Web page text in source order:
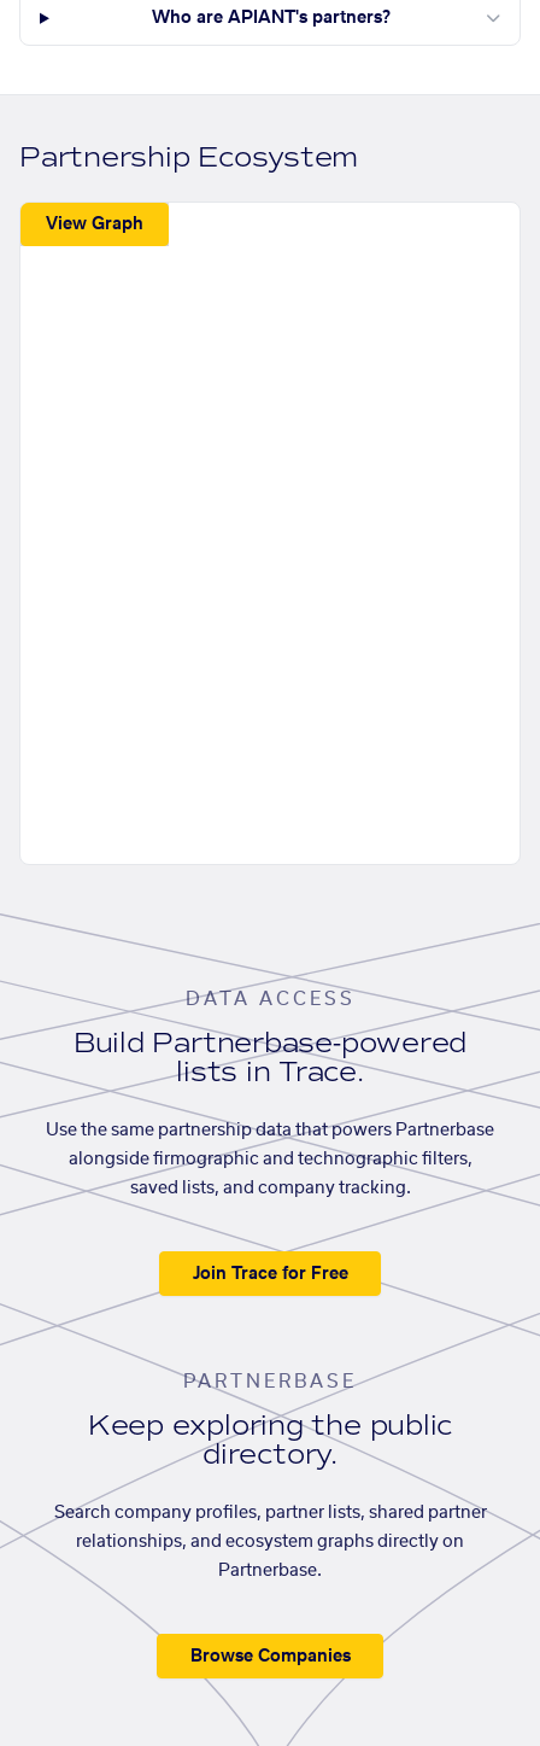
Who are APIANT's partners?
Partnership Ecosystem
View Graph
DATA ACCESS
Build Partnerbase-powered
lists in Trace.
Use the same partnership data that powers Partnerbase
alongside firmographic and technographic filters,
saved lists, and company tracking.
Join Trace for Free
PARTNERBASE
Keep exploring the public
directory.
Search company profiles, partner lists, shared partner
relationships, and ecosystem graphs directly on
Partnerbase.
Browse Companies